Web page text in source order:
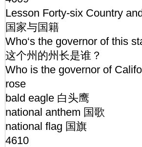
Lesson Forty-six Country
国家与国籍
Who‘s the governor of this
这个州的州长是谁？
Who is the governor of
rose
bald eagle 白头鹰
national anthem 国歌
national flag 国旗
4610